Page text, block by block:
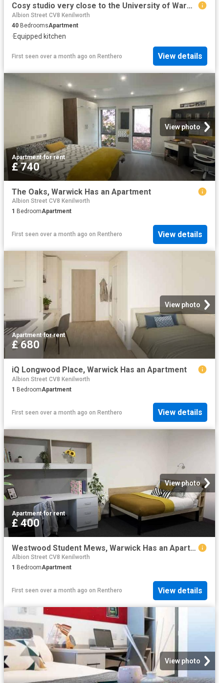
Cosy studio very close to the University of Warwick Has an Apartment
Albion Street CV8 Kenilworth
40 BedroomsApartment
·Equipped kitchen
First seen over a month ago on Renthero View details
View photo
Apartment·for rent
£ 740
The Oaks, Warwick Has an Apartment
Albion Street CV8 Kenilworth
1 BedroomApartment
First seen over a month ago on Renthero View details
View photo
Apartment·for rent
£ 680
iQ Longwood Place, Warwick Has an Apartment
Albion Street CV8 Kenilworth
1 BedroomApartment
First seen over a month ago on Renthero View details
View photo
Apartment·for rent
£ 400
Westwood Student Mews, Warwick Has an Apartment
Albion Street CV8 Kenilworth
1 BedroomApartment
First seen over a month ago on Renthero View details
View photo